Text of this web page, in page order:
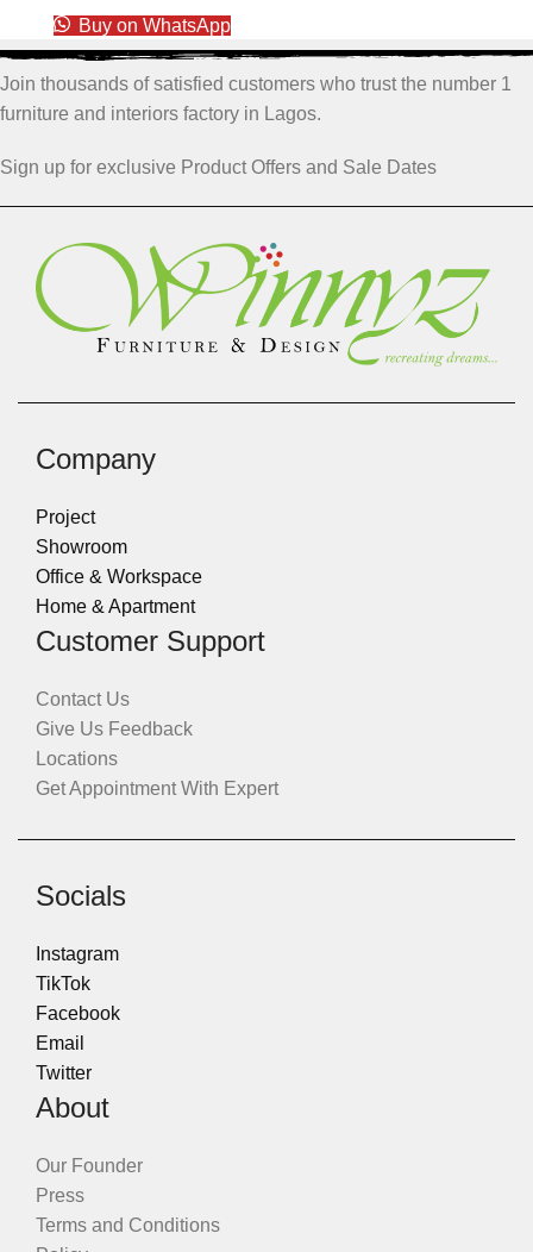
Buy on WhatsApp
Join thousands of satisfied customers who trust the number 1
furniture and interiors factory in Lagos.
Sign up for exclusive Product Offers and Sale Dates
Company
Project
Showroom
Office & Workspace
Home & Apartment
Customer Support
Contact Us
Give Us Feedback
Locations
Get Appointment With Expert
Socials
Instagram
TikTok
Facebook
Email
Twitter
About
Our Founder
Press
Terms and Conditions